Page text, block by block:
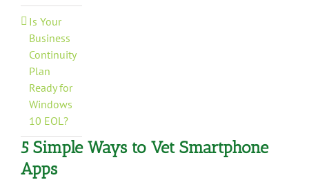
5 Simple Ways to Vet Smartphone
Apps
Is Your
Business
Continuity
Plan
Ready for
Windows
10 EOL?